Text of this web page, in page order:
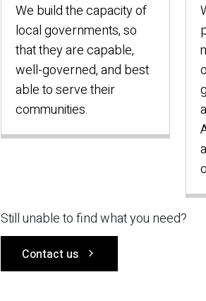
We build the capacity of
local governments, so
that they are capable,
well-governed, and best
able to serve their
communities.
Still unable to find what you need?
Contact us